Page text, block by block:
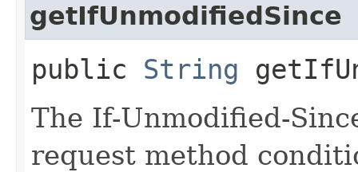
getIfUnmodifiedSince
public String
The If-Unmodified-
request method